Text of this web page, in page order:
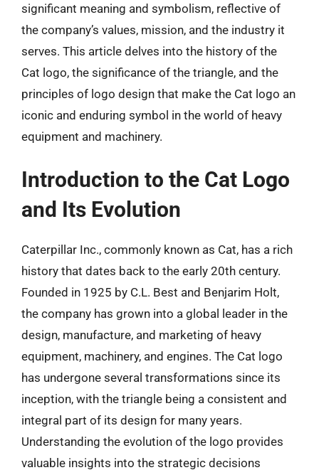
significant meaning and symbolism, reflective of
the company’s values, mission, and the industry it
serves. This article delves into the history of the
Cat logo, the significance of the triangle, and the
principles of logo design that make the Cat logo an
iconic and enduring symbol in the world of heavy
equipment and machinery.
Introduction to the Cat Logo
and Its Evolution
Caterpillar Inc., commonly known as Cat, has a rich
history that dates back to the early 20th century.
Founded in 1925 by C.L. Best and Benjarim Holt,
the company has grown into a global leader in the
design, manufacture, and marketing of heavy
equipment, machinery, and engines. The Cat logo
has undergone several transformations since its
inception, with the triangle being a consistent and
integral part of its design for many years.
Understanding the evolution of the logo provides
valuable insights into the strategic decisions